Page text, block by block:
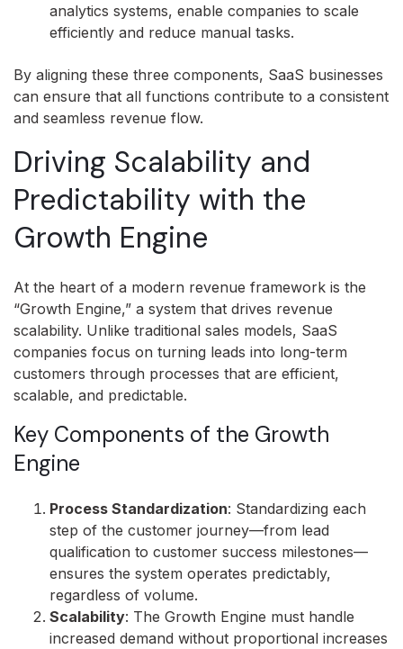
analytics systems, enable companies to scale
efficiently and reduce manual tasks.
By aligning these three components, SaaS businesses
can ensure that all functions contribute to a consistent
and seamless revenue flow.
Driving Scalability and
Predictability with the
Growth Engine
At the heart of a modern revenue framework is the
“Growth Engine,” a system that drives revenue
scalability. Unlike traditional sales models, SaaS
companies focus on turning leads into long-term
customers through processes that are efficient,
scalable, and predictable.
Key Components of the Growth
Engine
Process Standardization: Standardizing each
step of the customer journey—from lead
qualification to customer success milestones—
ensures the system operates predictably,
regardless of volume.
Scalability: The Growth Engine must handle
increased demand without proportional increases